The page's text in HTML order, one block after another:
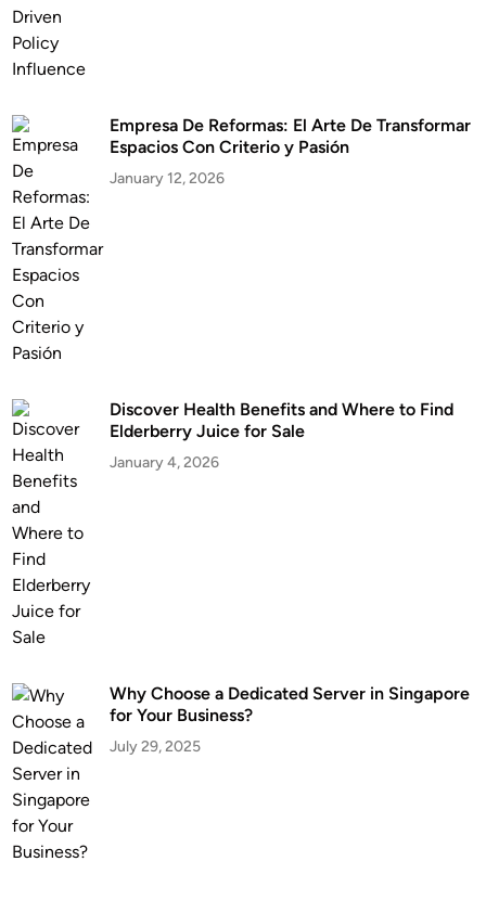
Empresa De Reformas: El Arte De Transformar
Espacios Con Criterio y Pasión
January 12, 2026
Discover Health Benefits and Where to Find
Elderberry Juice for Sale
January 4, 2026
Why Choose a Dedicated Server in Singapore
for Your Business?
July 29, 2025